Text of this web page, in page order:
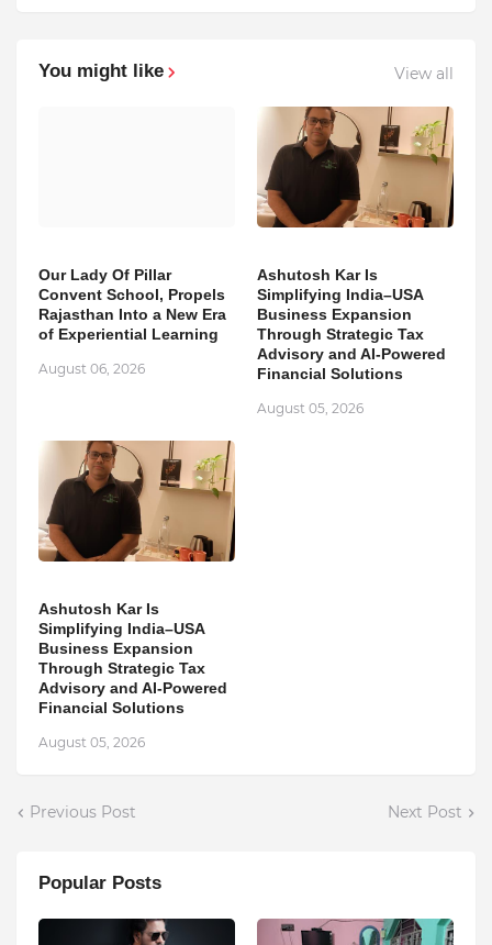
You might like View all
Our Lady Of Pillar
Convent School, Propels
Rajasthan Into a New Era
of Experiential Learning
August 06, 2026
Ashutosh Kar Is
Simplifying India–USA
Business Expansion
Through Strategic Tax
Advisory and AI-Powered
Financial Solutions
August 05, 2026
Ashutosh Kar Is
Simplifying India–USA
Business Expansion
Through Strategic Tax
Advisory and AI-Powered
Financial Solutions
August 05, 2026
Previous Post Next Post
Popular Posts